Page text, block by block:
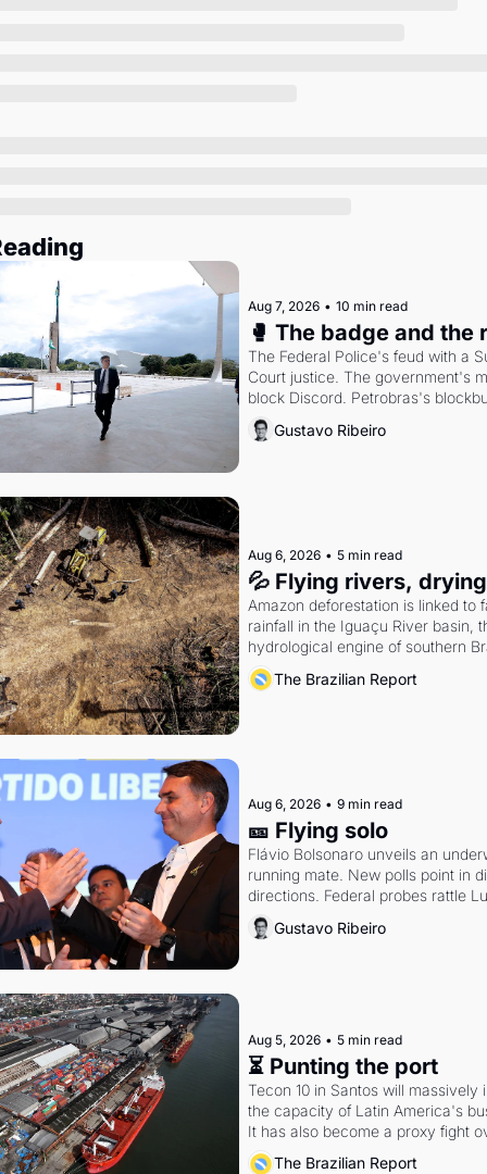
Aug 7, 2026 • 10 min read
🥊 The badge and the
The Federal Police's feud with a
Court justice. The government's
block Discord. Petrobras's
quarter.
Gustavo Ribeiro
Aug 6, 2026 • 5 min read
💦 Flying rivers,
Amazon deforestation is linked to
rainfall in the Iguaçu River basin,
hydrological engine of southern
economy
The Brazilian Report
Aug 6, 2026 • 9 min read
🎫 Flying solo
Flávio Bolsonaro unveils an
running mate. New polls point in
directions. Federal probes rattle
Alcolumbre.
Gustavo Ribeiro
Aug 5, 2026 • 5 min read
⏳ Punting the port
Tecon 10 in Santos will massively
the capacity of Latin America's
It has also become a proxy fight
antitrust doctrine and presidential
The Brazilian Report